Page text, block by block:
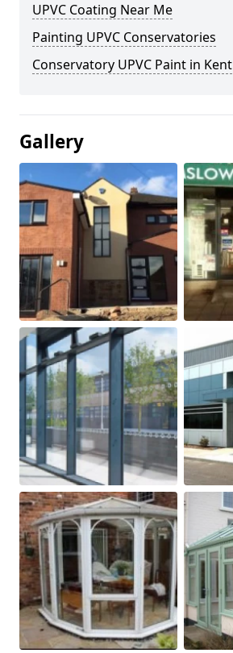
UPVC Coating Near Me
Painting UPVC Conservatories
Conservatory UPVC Paint in Kent
Gallery